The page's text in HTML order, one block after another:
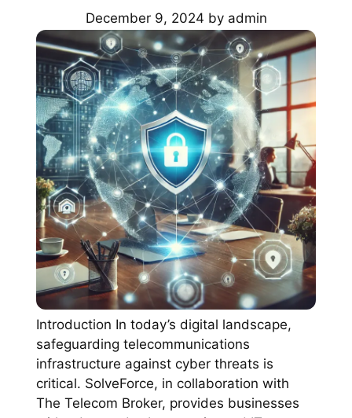
December 9, 2024 by admin
Introduction In today’s digital landscape,
safeguarding telecommunications
infrastructure against cyber threats is
critical. SolveForce, in collaboration with
The Telecom Broker, provides businesses